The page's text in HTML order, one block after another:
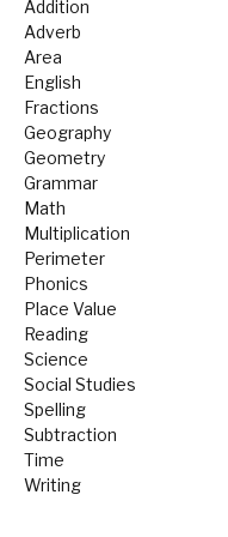
Addition
Adverb
Area
English
Fractions
Geography
Geometry
Grammar
Math
Multiplication
Perimeter
Phonics
Place Value
Reading
Science
Social Studies
Spelling
Subtraction
Time
Writing